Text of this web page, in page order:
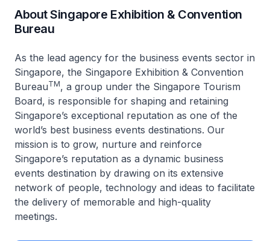
About Singapore Exhibition & Convention
Bureau
As the lead agency for the business events sector in
Singapore, the Singapore Exhibition & Convention
BureauTM, a group under the Singapore Tourism
Board, is responsible for shaping and retaining
Singapore’s exceptional reputation as one of the
world’s best business events destinations. Our
mission is to grow, nurture and reinforce
Singapore’s reputation as a dynamic business
events destination by drawing on its extensive
network of people, technology and ideas to facilitate
the delivery of memorable and high-quality
meetings.